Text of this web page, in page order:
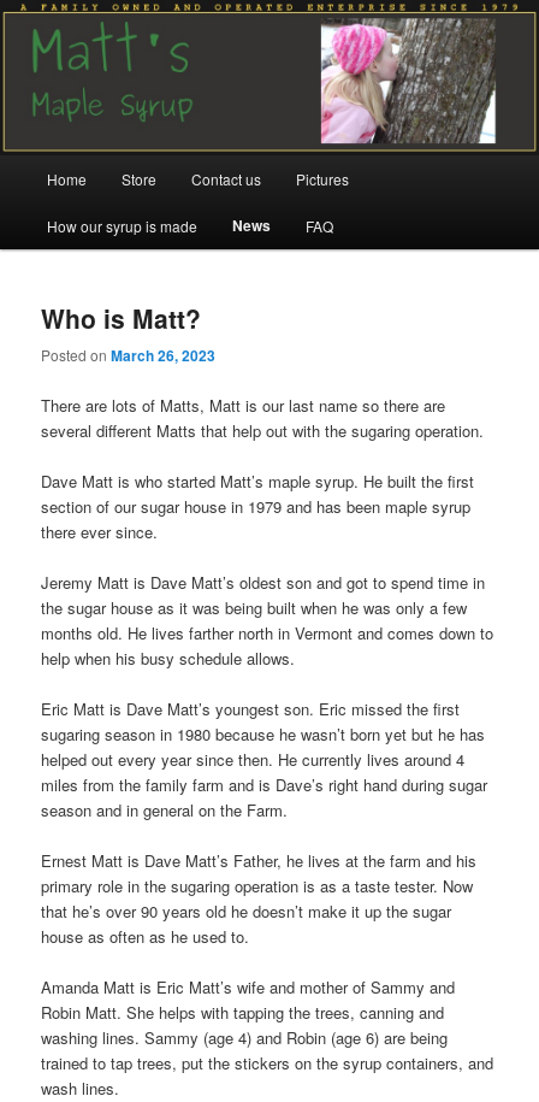
Matt's Maple Syrup
Family run since 1979
Skip
to
content
Skip
to
content
Home Store Contact us Pictures
How our syrup is made News FAQ
Who is Matt?
Posted onMarch 26, 2023
There are lots of Matts, Matt is our last name so there are
several different Matts that help out with the sugaring operation.
Dave Matt is who started Matt’s maple syrup. He built the first
section of our sugar house in 1979 and has been maple syrup
there ever since.
Jeremy Matt is Dave Matt’s oldest son and got to spend time in
the sugar house as it was being built when he was only a few
months old. He lives farther north in Vermont and comes down to
help when his busy schedule allows.
Eric Matt is Dave Matt’s youngest son. Eric missed the first
sugaring season in 1980 because he wasn’t born yet but he has
helped out every year since then. He currently lives around 4
miles from the family farm and is Dave’s right hand during sugar
season and in general on the Farm.
Ernest Matt is Dave Matt’s Father, he lives at the farm and his
primary role in the sugaring operation is as a taste tester. Now
that he’s over 90 years old he doesn’t make it up the sugar
house as often as he used to.
Amanda Matt is Eric Matt’s wife and mother of Sammy and
Robin Matt. She helps with tapping the trees, canning and
washing lines. Sammy (age 4) and Robin (age 6) are being
trained to tap trees, put the stickers on the syrup containers, and
wash lines.